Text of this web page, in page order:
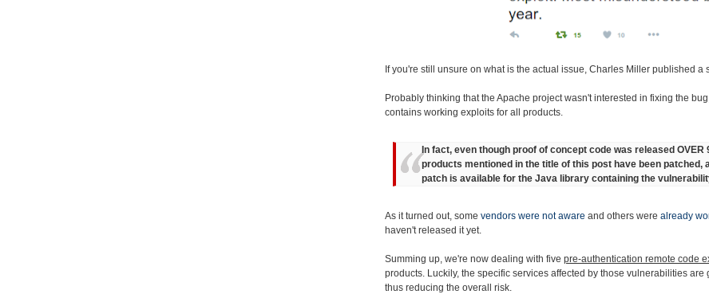
If you're still unsure on what is the actual issue, Charles Miller published a
Probably thinking that the Apache project wasn't interested in fixing the
contains working exploits for all products.
In fact, even though proof of concept code was released OVER
products mentioned in the title of this post have been patched,
patch is available for the Java library containing the
As it turned out, some vendors were not aware and others were already
haven't released it yet.
Summing up, we're now dealing with five pre-authentication remote code
products. Luckily, the specific services affected by those vulnerabilities
thus reducing the overall risk.